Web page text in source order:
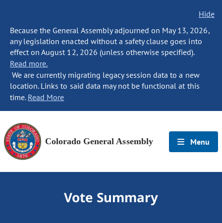
Hide
Because the General Assembly adjourned on May 13, 2026,
any legislation enacted without a safety clause goes into
effect on August 12, 2026 (unless otherwise specified).
Read more.
We are currently migrating legacy session data to a new
location. Links to said data may not be functional at this
time. Read More
Colorado General Assembly Menu
Vote Summary